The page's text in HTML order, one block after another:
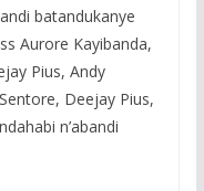
batandukanye
Aurore Kayibanda,
Pius, Andy
Deejay Pius,
n’abandi